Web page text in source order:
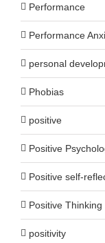
Performance
Performance
personal
Phobias
positive
Positive
Positive self-
Positive Thinking
positivity